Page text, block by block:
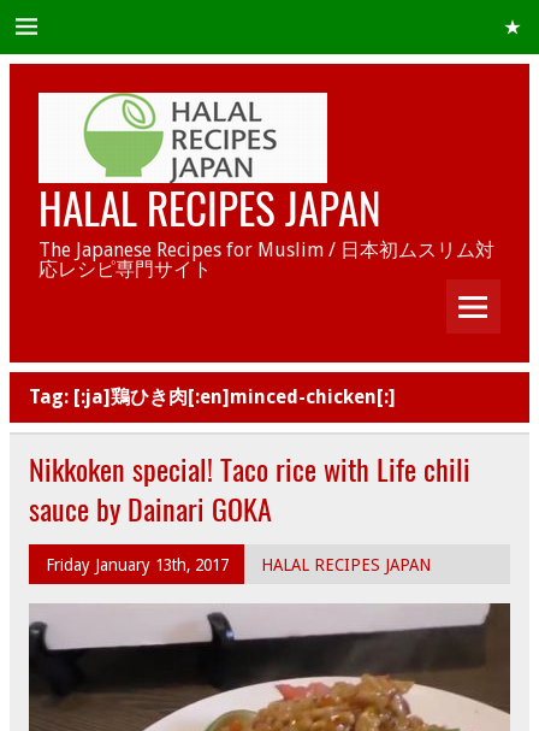
HALAL RECIPES JAPAN
The Japanese Recipes for Muslim / 日本初ムスリム対
応レシピ専門サイト
Tag: [:ja]鶏ひき肉[:en]minced-chicken[:]
Nikkoken special! Taco rice with Life chili
sauce by Dainari GOKA
Friday January 13th, 2017 HALAL RECIPES JAPAN